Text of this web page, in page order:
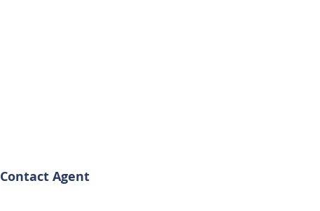
Contact Agent